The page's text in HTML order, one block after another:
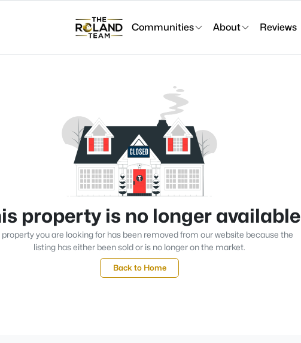
Communities About Reviews
property is no longer available
property you are looking for has been removed from our website because the
listing has either been sold or is no longer on the market.
Back to Home